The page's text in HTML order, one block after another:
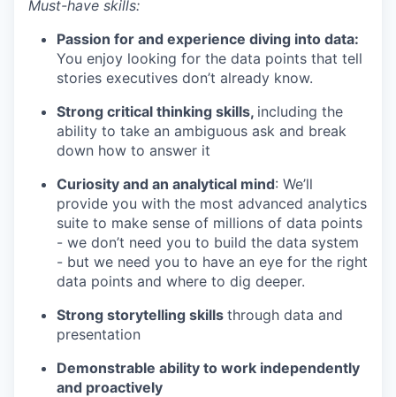
Must-have skills:
Passion for and experience diving into data:
You enjoy looking for the data points that tell
stories executives don’t already know.
Strong critical thinking skills, including the
ability to take an ambiguous ask and break
down how to answer it
Curiosity and an analytical mind: We’ll
provide you with the most advanced analytics
suite to make sense of millions of data points
- we don’t need you to build the data system
- but we need you to have an eye for the right
data points and where to dig deeper.
Strong storytelling skills through data and
presentation
Demonstrable ability to work independently
and proactively